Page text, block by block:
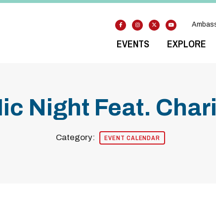
EVENTS EXPLORE
Night Feat.
Category: EVENT CALENDAR